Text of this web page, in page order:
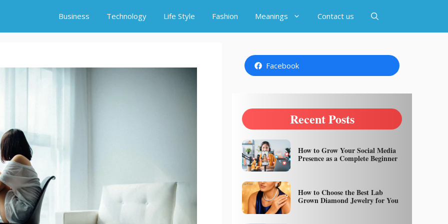
Business Technology Life Style Fashion Meanings Contact us
Facebook
Recent Posts
How to Grow Your Social Media
Presence as a Complete Beginner
How to Choose the Best Lab
Grown Diamond Jewelry for You